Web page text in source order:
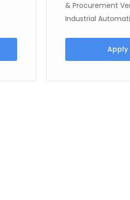
& Procurement
Industrial
Apply